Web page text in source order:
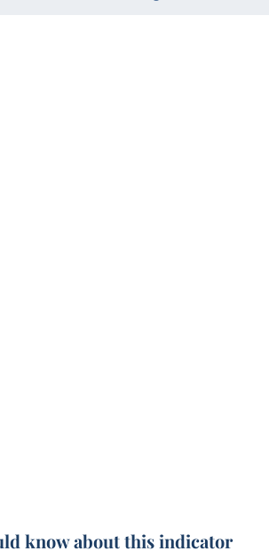
know about this indicator